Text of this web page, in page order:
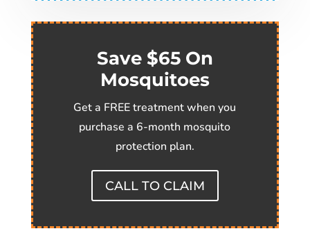
Save $65 On
Mosquitoes
Get a FREE treatment when you
purchase a 6-month mosquito
protection plan.
CALL TO CLAIM